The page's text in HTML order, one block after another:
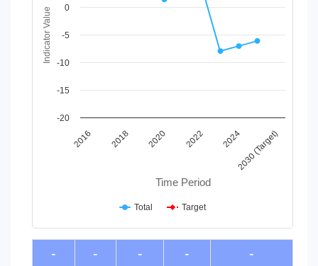
The chart has 1 X axis displaying Time Period.
The chart has 1 Y axis displaying Indicator Value. Data
Time Period
Indicator Value
2016 2018 2020 2022 20242030 (Target)
-20
-15
-10
-5
0
Total Target
End of interactive chart.
-
- - - -